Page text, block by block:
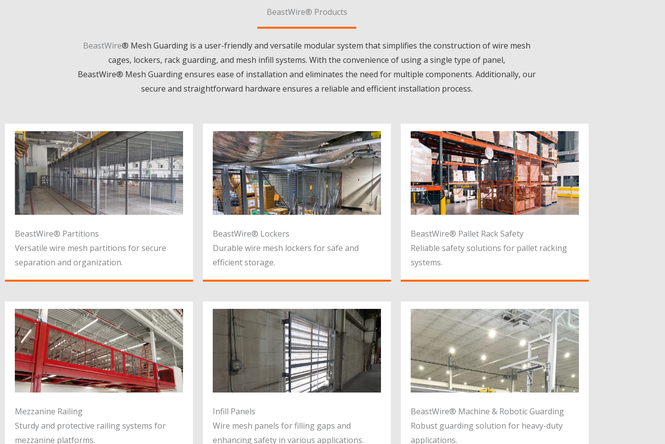
BeastWire® Products
BeastWire® Mesh Guarding is a user-friendly and versatile modular system that simplifies the construction of wire mesh
cages, lockers, rack guarding, and mesh infill systems. With the convenience of using a single type of panel,
BeastWire® Mesh Guarding ensures ease of installation and eliminates the need for multiple components. Additionally, our
secure and straightforward hardware ensures a reliable and efficient installation process.
BeastWire® Partitions
Versatile wire mesh partitions for secure
separation and organization.
Mezzanine Railing
Sturdy and protective railing systems for
mezzanine platforms.
BeastWire® Lockers
Durable wire mesh lockers for safe and
efficient storage.
Infill Panels
Wire mesh panels for filling gaps and
enhancing safety in various applications.
BeastWire® Pallet Rack Safety
Reliable safety solutions for pallet racking
systems.
BeastWire® Machine & Robotic Guarding
Robust guarding solution for heavy-duty
applications.